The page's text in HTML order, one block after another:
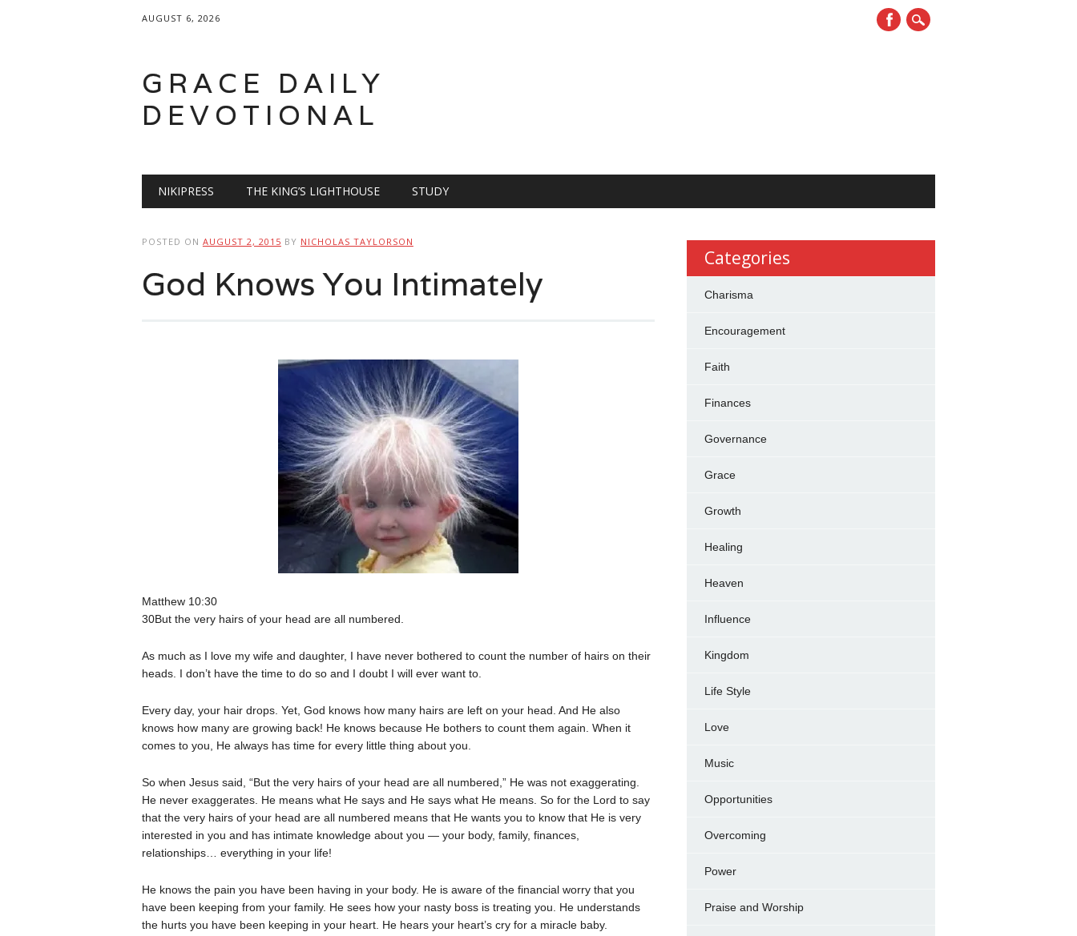
AUGUST 6, 2026
GRACE DAILY
DEVOTIONAL
Main menu
NIKIPRESS THE KING’S LIGHTHOUSE STUDY
POSTED ON AUGUST 2, 2015 BY NICHOLAS TAYLORSON
God Knows You Intimately
Matthew 10:30
30But the very hairs of your head are all numbered.
As much as I love my wife and daughter, I have never bothered to count the number of hairs on their
heads. I don’t have the time to do so and I doubt I will ever want to.
Every day, your hair drops. Yet, God knows how many hairs are left on your head. And He also
knows how many are growing back! He knows because He bothers to count them again. When it
comes to you, He always has time for every little thing about you.
So when Jesus said, “But the very hairs of your head are all numbered,” He was not exaggerating.
He never exaggerates. He means what He says and He says what He means. So for the Lord to say
that the very hairs of your head are all numbered means that He wants you to know that He is very
interested in you and has intimate knowledge about you — your body, family, finances,
relationships… everything in your life!
He knows the pain you have been having in your body. He is aware of the financial worry that you
have been keeping from your family. He sees how your nasty boss is treating you. He understands
the hurts you have been keeping in your heart. He hears your heart’s cry for a miracle baby.
Categories
Charisma
Encouragement
Faith
Finances
Governance
Grace
Growth
Healing
Heaven
Influence
Kingdom
Life Style
Love
Music
Opportunities
Overcoming
Power
Praise and Worship